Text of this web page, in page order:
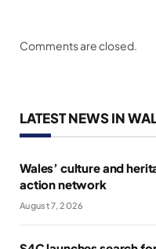
Comments are closed.
LATEST NEWS IN
Wales’ culture and
action network
August 7, 2026